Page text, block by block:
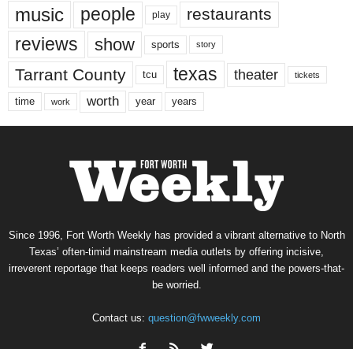
music people play restaurants
reviews show sports story
Tarrant County tcu texas theater tickets
time work worth year years
Since 1996, Fort Worth Weekly has provided a vibrant alternative to North
Texas’ often-timid mainstream media outlets by offering incisive,
irreverent reportage that keeps readers well informed and the powers-that-
be worried.
Contact us: question@fwweekly.com